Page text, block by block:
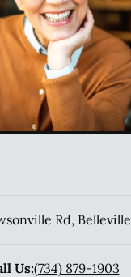
Rd, Belleville
Us:(734) 879-1903